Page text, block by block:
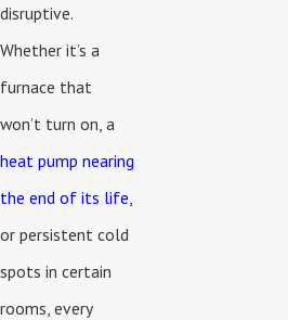
disruptive.
Whether it’s a
furnace that
won’t turn on, a
heat pump nearing
the end of its life
or persistent cold
spots in certain
rooms, every